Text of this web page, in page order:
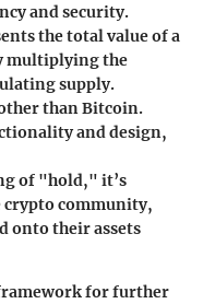
and security.
the total value of a
multiplying the
supply.
than Bitcoin.
and design,
of "hold," it’s
crypto community,
onto their assets
for further